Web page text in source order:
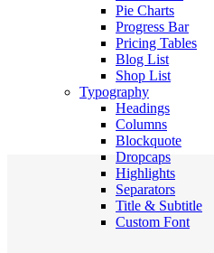
Pie Charts
Progress Bar
Pricing Tables
Blog List
Shop List
Typography
Headings
Columns
Blockquote
Dropcaps
Highlights
Separators
Title & Subtitle
Custom Font